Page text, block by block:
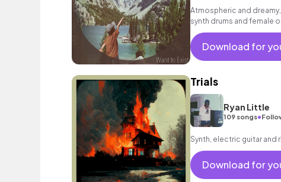
Atmospheric and
synth drums and female
psychedelic mood.
Download for
Trials
Ryan Little
109 songs•
Synth, electric guitar and
Download for